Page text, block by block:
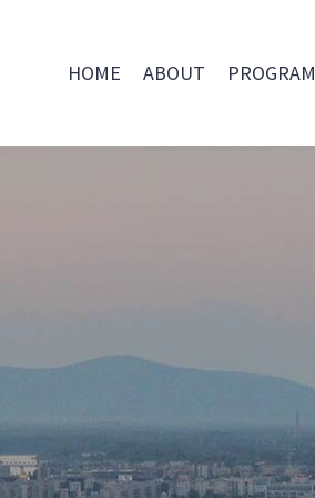
HOME ABOUT PROGRAM